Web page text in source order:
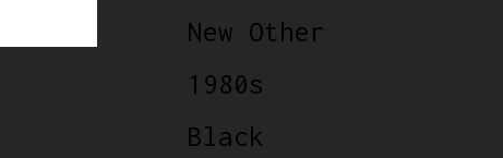
New Other
1980s
Black